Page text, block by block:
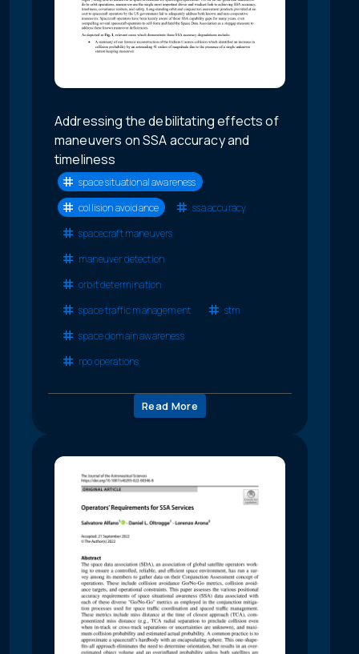
Addressing the debilitating effects of
maneuvers on SSA accuracy and
timeliness
space situational awareness
collision avoidance
ssa accuracy
spacecraft maneuvers
maneuver detection
orbit determination
space traffic management
stm
space domain awareness
rpo operations
Read More